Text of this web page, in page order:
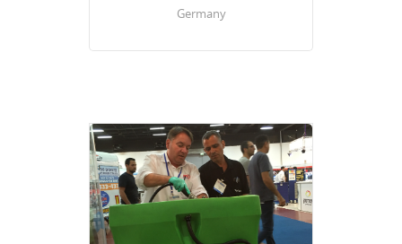
Germany